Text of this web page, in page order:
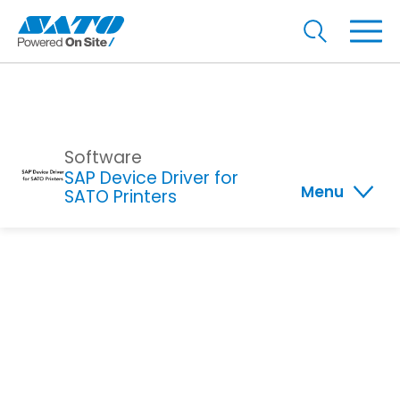
SAP Device Driver for
SATO Printers
Software
Menu